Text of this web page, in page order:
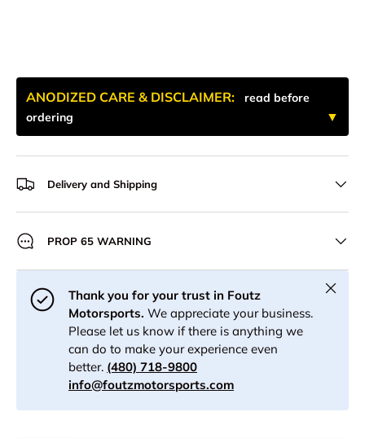
ANODIZED CARE & DISCLAIMER: read before
ordering
Delivery and Shipping
PROP 65 WARNING
Thank you for your trust in Foutz
Motorsports. We appreciate your business.
Please let us know if there is anything we
can do to make your experience even
better. (480) 718-9800
info@foutzmotorsports.com
Close